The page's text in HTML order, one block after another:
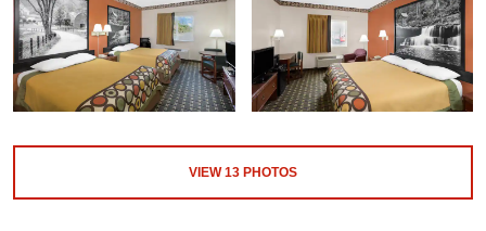
VIEW13 PHOTOS